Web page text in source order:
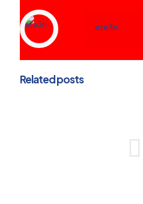
ete3n
Related posts